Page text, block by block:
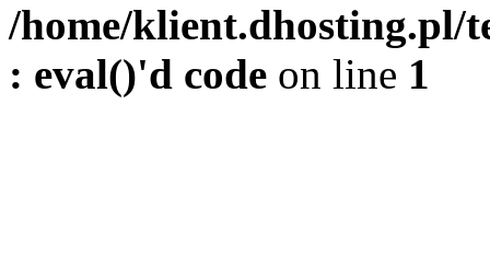
/home/klient.dhosting.pl/
: eval()'d code on line 1